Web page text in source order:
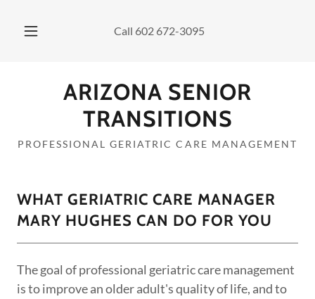
Call 602 672-3095
ARIZONA SENIOR
TRANSITIONS
PROFESSIONAL GERIATRIC CARE MANAGEMENT
WHAT GERIATRIC CARE MANAGER
MARY HUGHES CAN DO FOR YOU
The goal of professional geriatric care management
is to improve an older adult's quality of life, and to